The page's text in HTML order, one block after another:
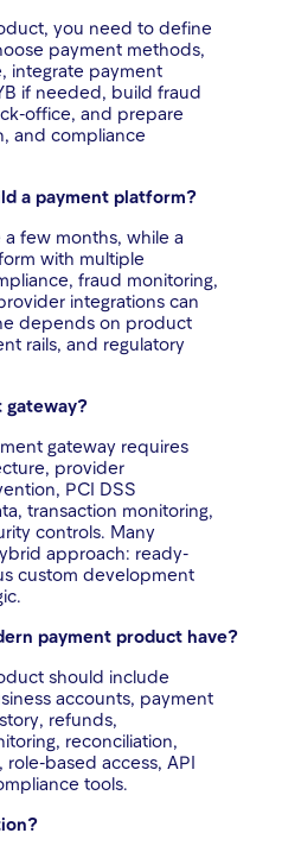
you need to define
payment methods,
integrate payment
if needed, build fraud
office, and prepare
and compliance
a payment platform?
few months, while a
with multiple
fraud monitoring,
integrations can
depends on product
rails, and regulatory
gateway?
gateway requires
provider
PCI DSS
transaction monitoring,
controls. Many
approach: ready-
custom development
payment product have?
should include
accounts, payment
refunds,
reconciliation,
based access, API
tools.